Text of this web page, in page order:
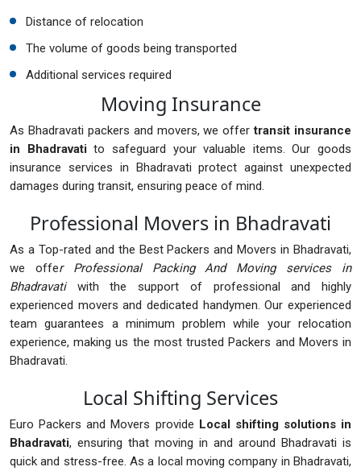
Distance of relocation
The volume of goods being transported
Additional services required
Moving Insurance
As Bhadravati packers and movers, we offertransit insurance
in Bhadravatito safeguard your valuable items. Our goods
insurance services in Bhadravati protect against unexpected
damages during transit, ensuring peace of mind.
Professional Movers in Bhadravati
As a Top-rated and the Best Packers and Movers in Bhadravati,
we offer Professional Packing And Moving services in
Bhadravatiwith the support of professional and highly
experienced movers and dedicated handymen. Our experienced
team guarantees a minimum problem while your relocation
experience, making us the most trusted Packers and Movers in
Bhadravati.
Local Shifting Services
Euro Packers and Movers provide Local shifting solutions in
Bhadravati, ensuring that moving in and around Bhadravati is
quick and stress-free. As a local moving company in Bhadravati,